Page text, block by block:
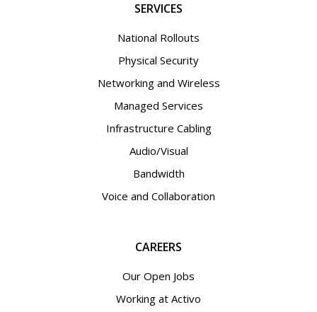
SERVICES
National Rollouts
Physical Security
Networking and Wireless
Managed Services
Infrastructure Cabling
Audio/Visual
Bandwidth
Voice and Collaboration
CAREERS
Our Open Jobs
Working at Activo